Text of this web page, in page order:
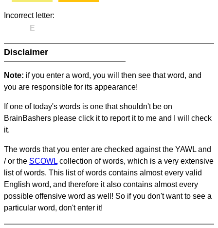
Incorrect letter:
E
Disclaimer
Note: if you enter a word, you will then see that word, and
you are responsible for its appearance!
If one of today's words is one that shouldn't be on
BrainBashers please click it to report it to me and I will check
it.
The words that you enter are checked against the YAWL and
/ or the SCOWL collection of words, which is a very extensive
list of words. This list of words contains almost every valid
English word, and therefore it also contains almost every
possible offensive word as well! So if you don't want to see a
particular word, don't enter it!